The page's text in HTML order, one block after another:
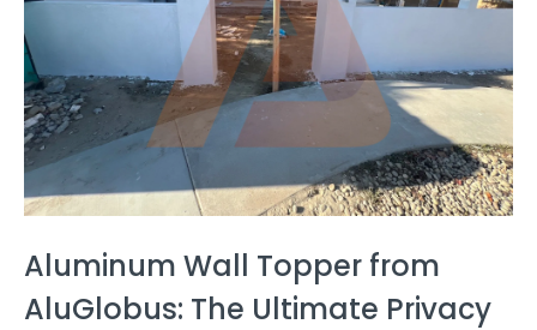
Aluminum Wall Topper from
AluGlobus: The Ultimate Privacy
Remember me Lost password?
LOG IN
CREATE AN ACCOUNT